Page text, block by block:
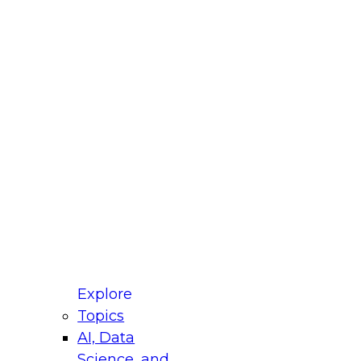
Explore
Topics
AI, Data
for Modernizing Your Data
Panel will focus on what modernization